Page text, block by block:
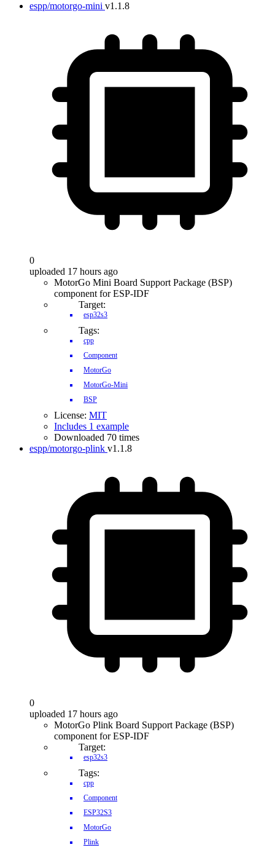
espp/motorgo-mini v1.1.8
0
uploaded 17 hours ago
MotorGo Mini Board Support Package (BSP)
component for ESP-IDF
Target:
esp32s3
Tags:
cpp
Component
MotorGo
MotorGo-Mini
BSP
License: MIT
Includes 1 example
Downloaded 70 times
espp/motorgo-plink v1.1.8
0
uploaded 17 hours ago
MotorGo Plink Board Support Package (BSP)
component for ESP-IDF
Target:
esp32s3
Tags:
cpp
Component
ESP32S3
MotorGo
Plink